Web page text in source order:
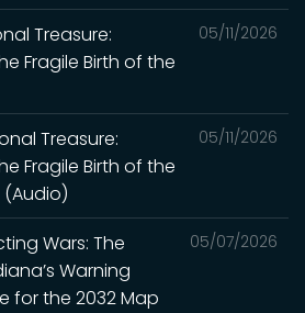
05/11/2026
Treasure:
Fragile Birth of the
05/11/2026
Treasure:
Fragile Birth of the
(Audio)
05/07/2026
Wars: The
Warning
for the 2032 Map